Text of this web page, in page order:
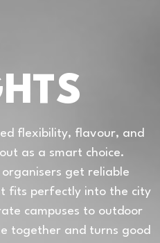
flexibility, flavour, and
as a smart choice.
organisers get reliable
fits perfectly into the city
campuses to outdoor
together and turns good